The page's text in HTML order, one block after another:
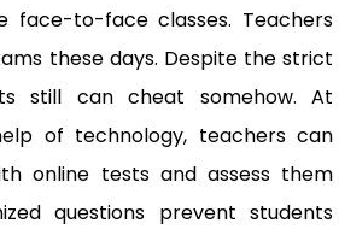
face-to-face classes. Teachers
these days. Despite the strict
still can cheat somehow. At
of technology, teachers can
online tests and assess them
questions prevent students